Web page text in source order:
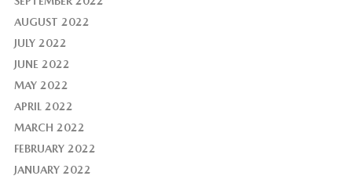
AUGUST 2022
JULY 2022
JUNE 2022
MAY 2022
APRIL 2022
MARCH 2022
FEBRUARY 2022
JANUARY 2022